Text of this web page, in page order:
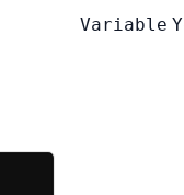
Variable